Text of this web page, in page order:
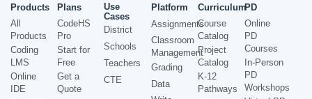
Products
All
Products
Coding
LMS
Online
IDE
Plans
CodeHS
Pro
Start for
Free
Get a
Quote
Use
Cases
District
Schools
Teachers
CTE
Platform
Assignments
Classroom
Management
Grading
Data
Curriculum
Course
Catalog
Project
Catalog
K-12
Pathways
PD
Online
PD
Courses
In-Person
PD
Workshops